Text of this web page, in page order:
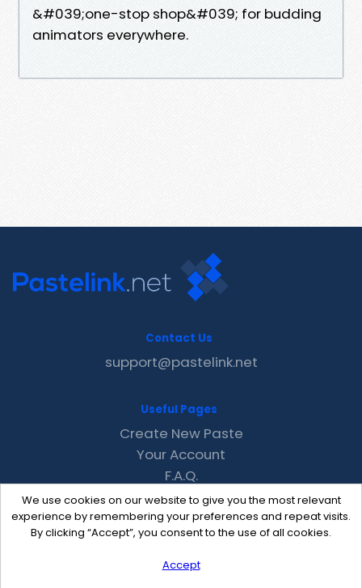
&#039;one-stop shop&#039; for budding
animators everywhere.
We use cookies on our website to give you the most relevant
experience by remembering your preferences and repeat visits.
By clicking “Accept”, you consent to the use of all cookies.
Accept
Contact Us
support@pastelink.net
Useful Pages
Create New Paste
Your Account
F.A.Q.
Recent
Contact